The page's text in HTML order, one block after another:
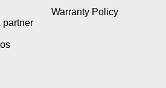
partner
Warranty Policy